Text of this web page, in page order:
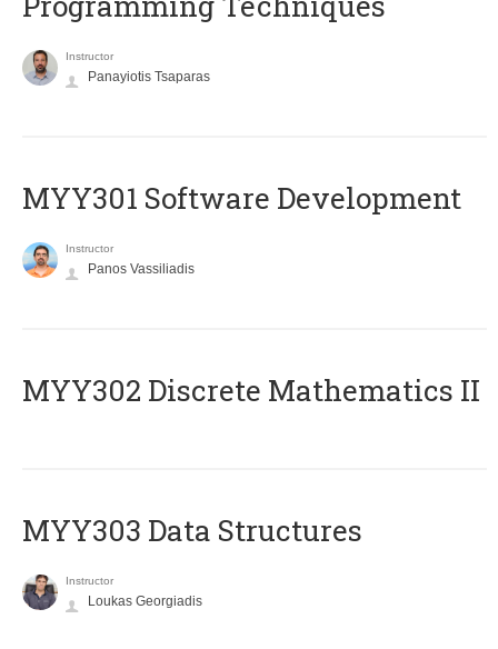
Instructor
Panayiotis Tsaparas
MYY301 Software Development
Instructor
Panos Vassiliadis
MYY302 Discrete Mathematics II
MYY303 Data Structures
Instructor
Loukas Georgiadis